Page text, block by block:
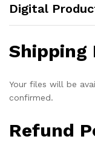
Digital
Shipping
Your files will be
confirmed.
Refund